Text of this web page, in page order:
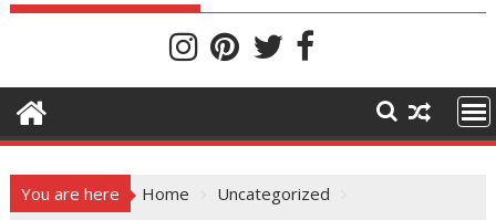
You are here Home
Uncategorized